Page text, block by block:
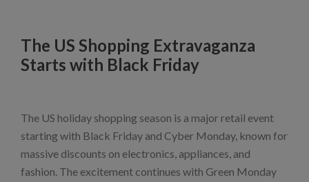
The US Shopping Extravaganza
Starts with Black Friday
The US holiday shopping season is a major retail event
starting with Black Friday and Cyber Monday, known for
massive discounts on electronics, appliances, and
fashion. The excitement continues with Green Monday